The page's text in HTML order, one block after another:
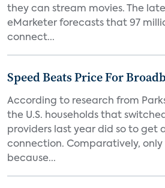
they can stream movies. The
eMarketer forecasts that 97
connect...
Speed Beats Price For
According to research from
the U.S. households that
providers last year did so to get
connection. Comparatively, only
because...